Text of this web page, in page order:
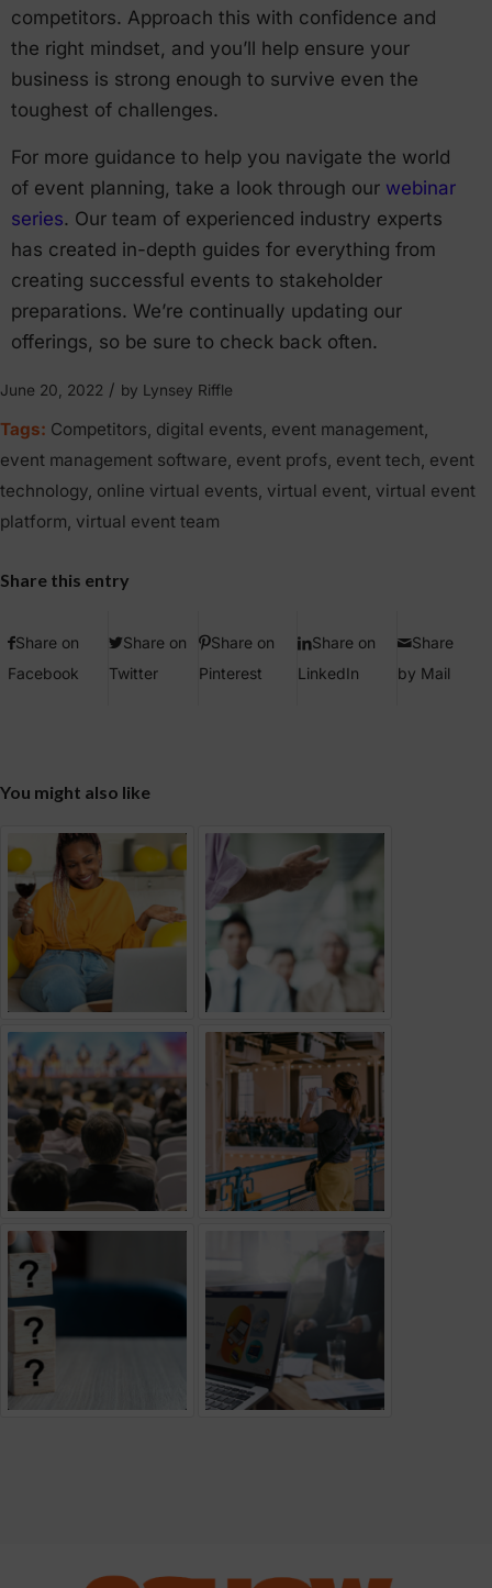
competitors. Approach this with confidence and
the right mindset, and you’ll help ensure your
business is strong enough to survive even the
toughest of challenges.
For more guidance to help you navigate the world
of event planning, take a look through our webinar
series. Our team of experienced industry experts
has created in-depth guides for everything from
creating successful events to stakeholder
preparations. We’re continually updating our
offerings, so be sure to check back often.
June 20, 2022 / by Lynsey Riffle
Tags: Competitors, digital events, event management,
event management software, event profs, event tech, event
technology, online virtual events, virtual event, virtual event
platform, virtual event team
Share this entry
Share on
Facebook
Share on
Twitter
Share on
Pinterest
Share on
LinkedIn
Share
by Mail
You might also like